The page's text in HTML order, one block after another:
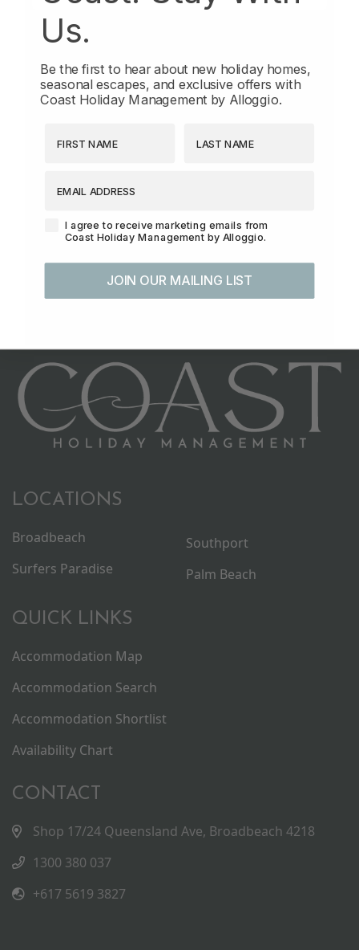
LOCATIONS
Broadbeach
Surfers Paradise
Southport
Palm Beach
QUICK LINKS
Accommodation Map
Accommodation Search
Accommodation Shortlist
Availability Chart
CONTACT
Shop 17/24 Queensland Ave, Broadbeach 4218
1300 380 037
+617 5619 3827
Us.
Be the first to hear about new holiday homes,
seasonal escapes, and exclusive offers with
Coast Holiday Management by Alloggio.
Agreement-Check-Box
I agree to receive marketing emails from
Coast Holiday Management by Alloggio.
JOIN OUR MAILING LIST